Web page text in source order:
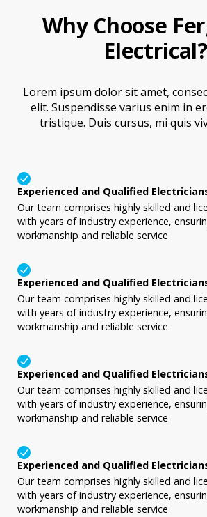
Why Choose
Electrical?
Lorem ipsum dolor sit amet,
elit. Suspendisse varius enim in
tristique. Duis cursus, mi quis
Experienced and Qualified
Our team comprises highly skilled and
with years of industry experience,
workmanship and reliable service
Experienced and Qualified
Our team comprises highly skilled and
with years of industry experience,
workmanship and reliable service
Experienced and Qualified
Our team comprises highly skilled and
with years of industry experience,
workmanship and reliable service
Experienced and Qualified
Our team comprises highly skilled and
with years of industry experience,
workmanship and reliable service